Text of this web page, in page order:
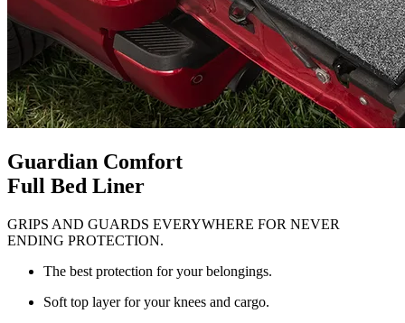
Guardian Comfort
Full Bed Liner
GRIPS AND GUARDS EVERYWHERE FOR NEVER
ENDING PROTECTION.
The best protection for your belongings.
Soft top layer for your knees and cargo.